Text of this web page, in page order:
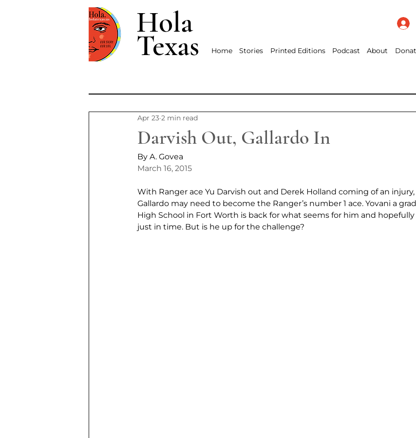
Hola
Texas Home Stories Printed Editions Podcast About
Darvish Out, Gallardo In
Apr 23 2 min read
By A. Govea
March 16, 2015
With Ranger ace Yu Darvish out and Derek Holland coming of an injury,
Gallardo may need to become the Ranger’s number 1 ace. Yovani a
High School in Fort Worth is back for what seems for him and
just in time. But is he up for the challenge?